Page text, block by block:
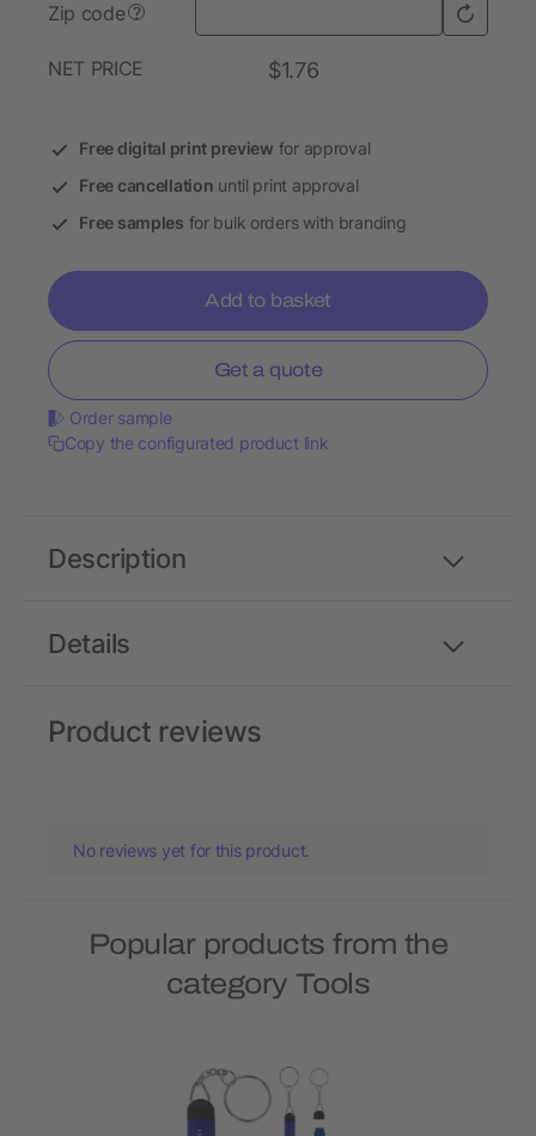
Zip code ?
NET PRICE $1.76
Free digital print preview for approval
Free cancellation until print approval
Free samples for bulk orders with branding
Add to basket
Get a quote
Order sample
Copy the configurated product link
Details
Description
Product reviews
No reviews yet for this product.
Popular products from the
category Tools